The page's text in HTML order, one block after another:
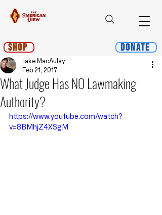
Shop Donate
What Judge Has NO Lawmaking
Authority?
Jake MacAulay
Feb 21, 2017
https://www.youtube.com/watch?
v=8BMhjZ4XSgM